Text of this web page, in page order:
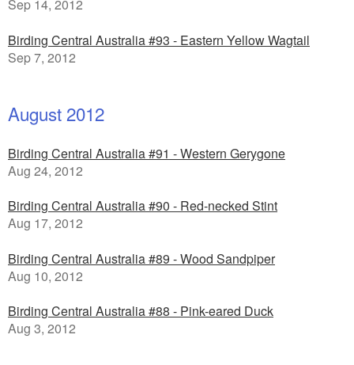
Sep 14, 2012
Birding Central Australia #93 - Eastern Yellow Wagtail
Sep 7, 2012
August 2012
Birding Central Australia #91 - Western Gerygone
Aug 24, 2012
Birding Central Australia #90 - Red-necked Stint
Aug 17, 2012
Birding Central Australia #89 - Wood Sandpiper
Aug 10, 2012
Birding Central Australia #88 - Pink-eared Duck
Aug 3, 2012